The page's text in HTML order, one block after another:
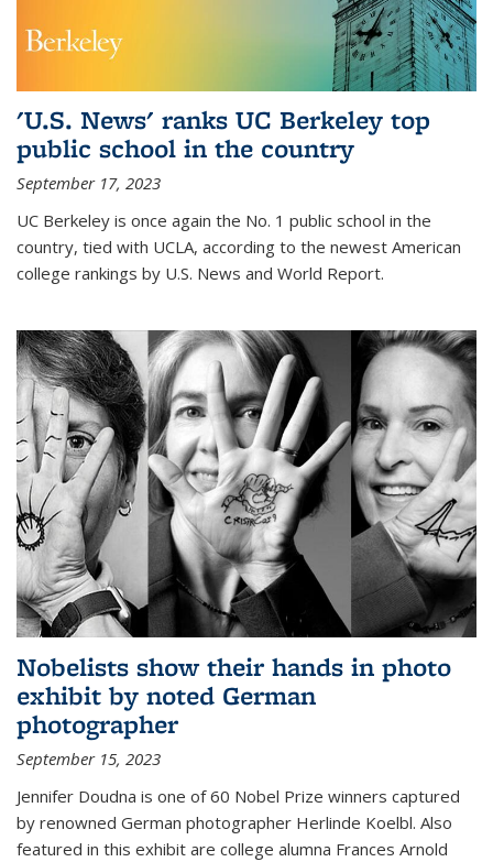
'U.S. News' ranks UC Berkeley top
public school in the country
September 17, 2023
UC Berkeley is once again the No. 1 public school in the
country, tied with UCLA, according to the newest American
college rankings by U.S. News and World Report.
Nobelists show their hands in photo
exhibit by noted German
photographer
September 15, 2023
Jennifer Doudna is one of 60 Nobel Prize winners captured
by renowned German photographer Herlinde Koelbl. Also
featured in this exhibit are college alumna Frances Arnold